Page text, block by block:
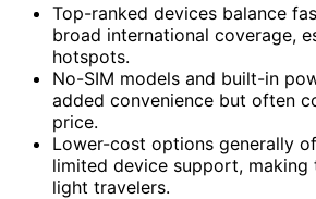
Top-ranked devices balance
broad international coverage,
hotspots.
No-SIM models and built-in
added convenience but often
price.
Lower-cost options generally
limited device support, making
light travelers.